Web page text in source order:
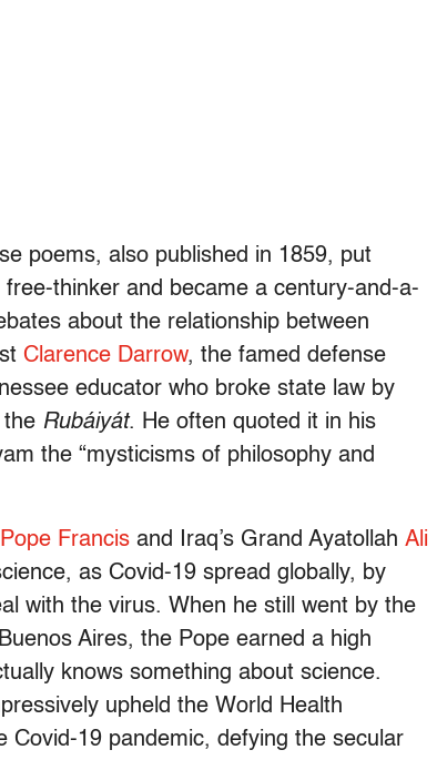
poems, also published in 1859, put
thinker and became a century-and-a-
about the relationship between
Clarence Darrow, the famed defense
educator who broke state law by
the Rubáiyát. He often quoted it in his
the “mysticisms of philosophy and
Pope Francis and Iraq’s Grand Ayatollah Ali
as Covid-19 spread globally, by
with the virus. When he still went by the
Aires, the Pope earned a high
knows something about science.
upheld the World Health
Covid-19 pandemic, defying the secular